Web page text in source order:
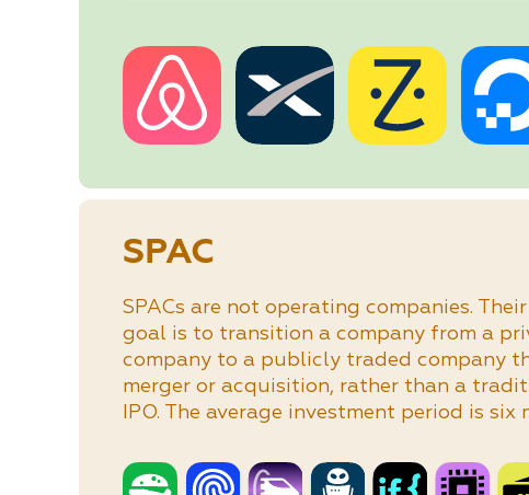
SPAC
SPACs are not operating companies.
goal is to transition a company from a
company to a publicly traded company
merger or acquisition, rather than a
IPO. The average investment period is six